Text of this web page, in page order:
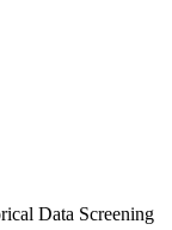
Data Screening